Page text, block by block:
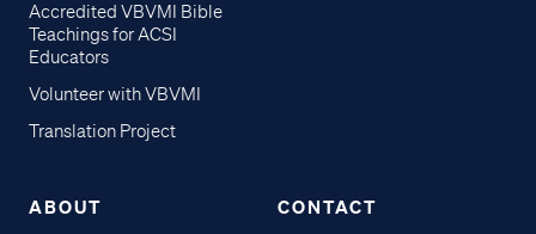
Accredited VBVMI Bible
Teachings for ACSI
Educators
Volunteer with VBVMI
Translation Project
ABOUT CONTACT